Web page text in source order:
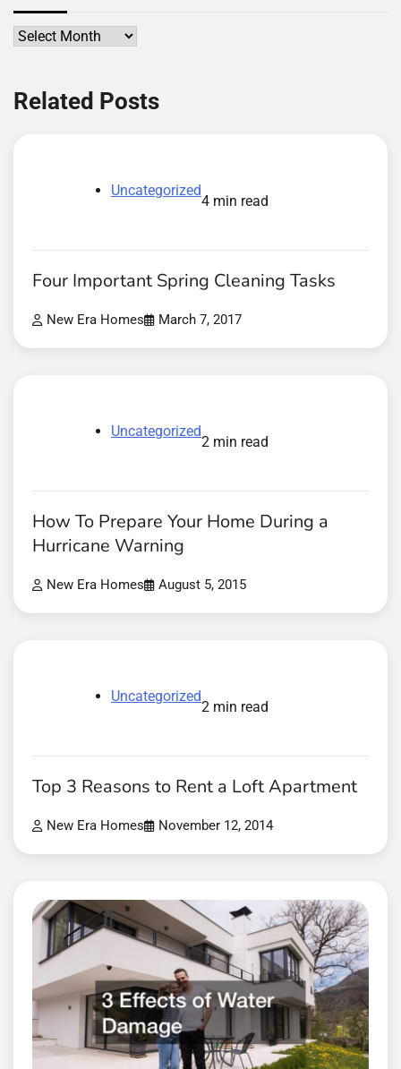
Archives
Related Posts
Uncategorized
4 min read
Four Important Spring Cleaning Tasks
New Era Homes March 7, 2017
Uncategorized
2 min read
How To Prepare Your Home During a
Hurricane Warning
New Era Homes August 5, 2015
Uncategorized
2 min read
Top 3 Reasons to Rent a Loft Apartment
New Era Homes November 12, 2014